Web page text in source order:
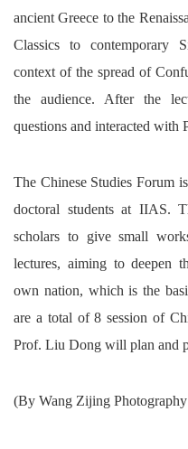
ancient Greece to the
Classics to contemporary
context of the spread of
the audience. After the
questions and interacted with
The Chinese Studies Forum
doctoral students at IIAS.
scholars to give small
lectures, aiming to deepen
own nation, which is the
are a total of 8 session of
Prof. Liu Dong will plan and
(By Wang Zijing